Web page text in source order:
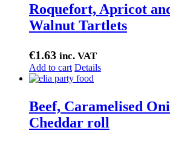
Roquefort, Apricot
Walnut Tartlets
€1.63 inc. VAT
Add to cart Details
Beef, Caramelised
Cheddar roll